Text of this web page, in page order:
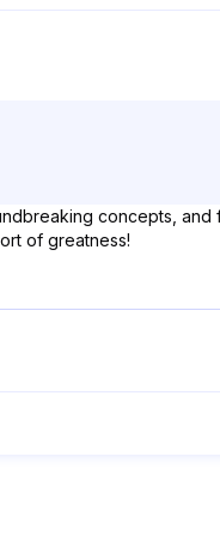
concepts,
of greatness!